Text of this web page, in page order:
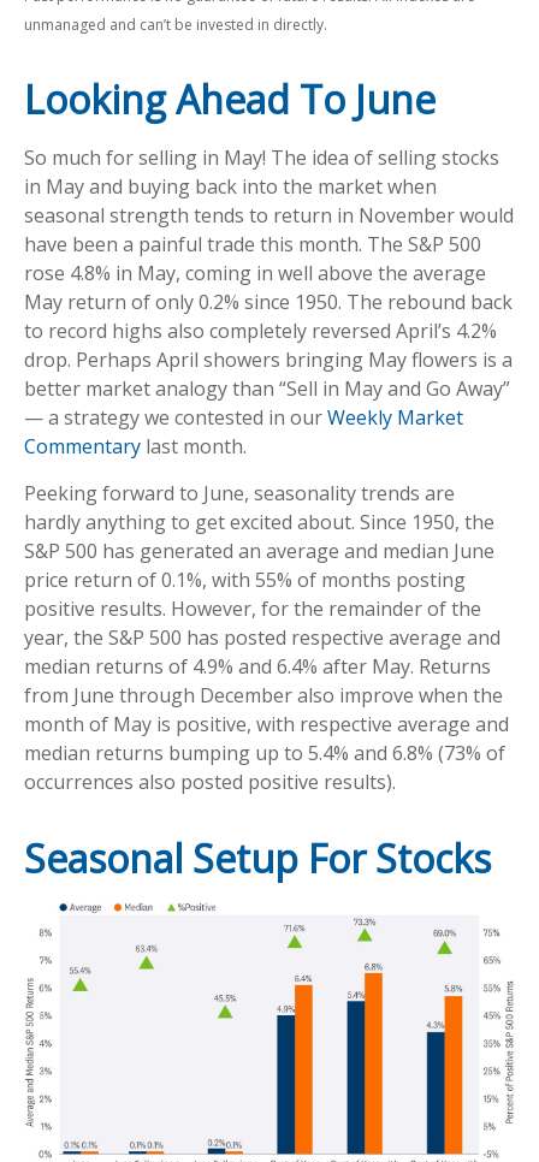
unmanaged and can’t be invested in directly.
Looking Ahead To June
So much for selling in May! The idea of selling stocks
in May and buying back into the market when
seasonal strength tends to return in November would
have been a painful trade this month. The S&P 500
rose 4.8% in May, coming in well above the average
May return of only 0.2% since 1950. The rebound back
to record highs also completely reversed April’s 4.2%
drop. Perhaps April showers bringing May flowers is a
better market analogy than “Sell in May and Go Away”
— a strategy we contested in ourWeekly Market
Commentary last month.
Peeking forward to June, seasonality trends are
hardly anything to get excited about. Since 1950, the
S&P 500 has generated an average and median June
price return of 0.1%, with 55% of months posting
positive results. However, for the remainder of the
year, the S&P 500 has posted respective average and
median returns of 4.9% and 6.4% after May. Returns
from June through December also improve when the
month of May is positive, with respective average and
median returns bumping up to 5.4% and 6.8% (73% of
occurrences also posted positive results).
Seasonal Setup For Stocks